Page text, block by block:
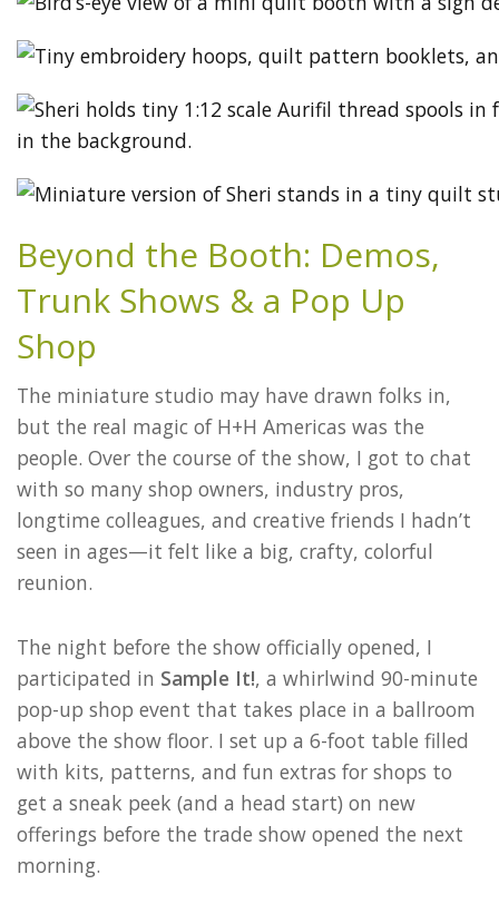
Beyond the Booth: Demos,
Trunk Shows & a Pop Up
Shop
The miniature studio may have drawn folks in,
but the real magic of H+H Americas was the
people. Over the course of the show, I got to chat
with so many shop owners, industry pros,
longtime colleagues, and creative friends I hadn’t
seen in ages—it felt like a big, crafty, colorful
reunion.
The night before the show officially opened, I
participated in Sample It!, a whirlwind 90-minute
pop-up shop event that takes place in a ballroom
above the show floor. I set up a 6-foot table filled
with kits, patterns, and fun extras for shops to
get a sneak peek (and a head start) on new
offerings before the trade show opened the next
morning.